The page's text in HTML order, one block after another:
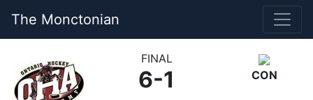
The Monctonian
FINAL
6-1 CON